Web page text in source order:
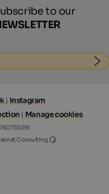
to our
| Instagram
| Manage cookies
Consulting
Internet